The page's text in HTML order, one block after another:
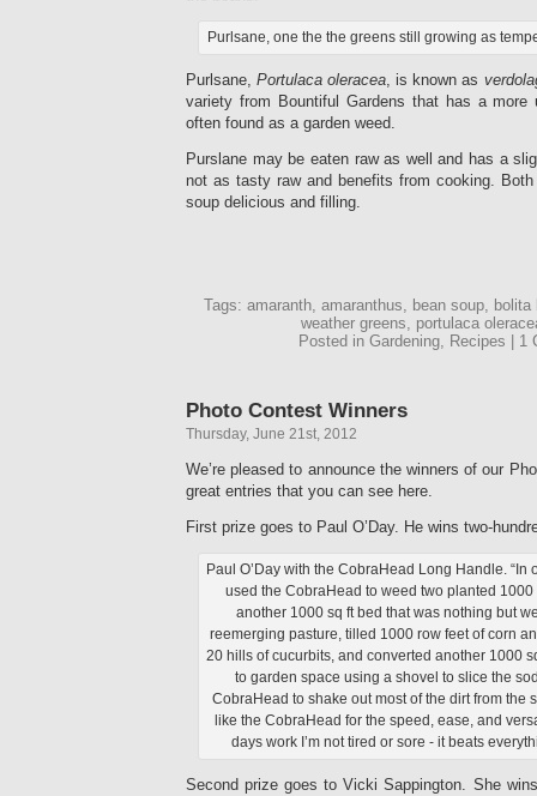
Purlsane, one the the greens still growing as
Purlsane,Portulaca oleracea, is known as
variety from Bountiful Gardens that has a more
often found as a garden weed.
Purslane may be eaten raw as well and has a
not as tasty raw and benefits from cooking.
soup delicious and filling.
Tags: amaranth, amaranthus, bean soup,
weather greens, portulaca
Posted in Gardening, Recipes | 1
Photo Contest Winners
Thursday, June 21st, 2012
We’re pleased to announce the winners of our
great entries that you can see here.
First prize goes to Paul O’Day. He wins two-
Paul O’Day with the CobraHead Long Handle. “In
used the CobraHead to weed two planted 1000
another 1000 sq ft bed that was nothing but
reemerging pasture, tilled 1000 row feet of corn
20 hills of cucurbits, and converted another 1000
to garden space using a shovel to slice the
CobraHead to shake out most of the dirt from the
like the CobraHead for the speed, ease, and
days work I’m not tired or sore - it beats
Second prize goes to Vicki Sappington. She